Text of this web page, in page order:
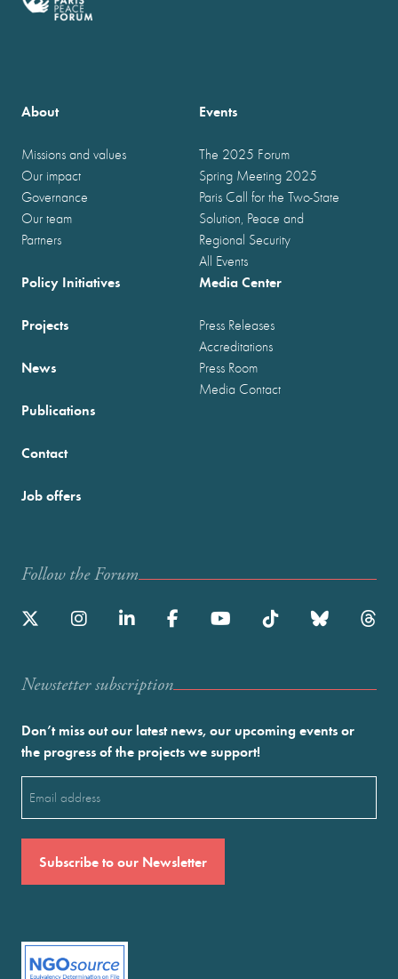
About
Missions and values
Our impact
Governance
Our team
Partners
Events
The 2025 Forum
Spring Meeting 2025
Paris Call for the Two-State
Solution, Peace and
Regional Security
All Events
Policy Initiatives
Projects
News
Publications
Media Center
Press Releases
Accreditations
Press Room
Media Contact
Contact
Job offers
Follow the Forum
Newstetter subscription
Don’t miss out our latest news, our upcoming events or
the progress of the projects we support!
(Required)